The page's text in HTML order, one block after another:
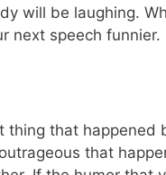
will be laughing.
next speech funnier.
thing that happened
that